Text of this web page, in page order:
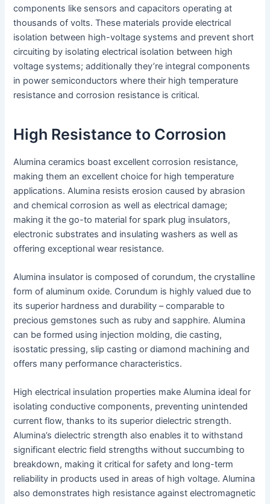
components like sensors and capacitors operating at
thousands of volts. These materials provide electrical
isolation between high-voltage systems and prevent short
circuiting by isolating electrical isolation between high
voltage systems; additionally they’re integral components
in power semiconductors where their high temperature
resistance and corrosion resistance is critical.
High Resistance to Corrosion
Alumina ceramics boast excellent corrosion resistance,
making them an excellent choice for high temperature
applications. Alumina resists erosion caused by abrasion
and chemical corrosion as well as electrical damage;
making it the go-to material for spark plug insulators,
electronic substrates and insulating washers as well as
offering exceptional wear resistance.
Alumina insulator is composed of corundum, the crystalline
form of aluminum oxide. Corundum is highly valued due to
its superior hardness and durability – comparable to
precious gemstones such as ruby and sapphire. Alumina
can be formed using injection molding, die casting,
isostatic pressing, slip casting or diamond machining and
offers many performance characteristics.
High electrical insulation properties make Alumina ideal for
isolating conductive components, preventing unintended
current flow, thanks to its superior dielectric strength.
Alumina’s dielectric strength also enables it to withstand
significant electric field strengths without succumbing to
breakdown, making it critical for safety and long-term
reliability in products used in areas of high voltage. Alumina
also demonstrates high resistance against electromagnetic